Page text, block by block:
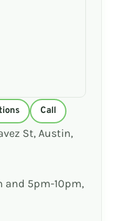
Call
St, Austin,
and 5pm-10pm,